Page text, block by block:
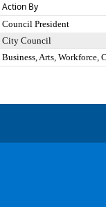
Action By
Council President
City Council
Business, Arts, Workforce,